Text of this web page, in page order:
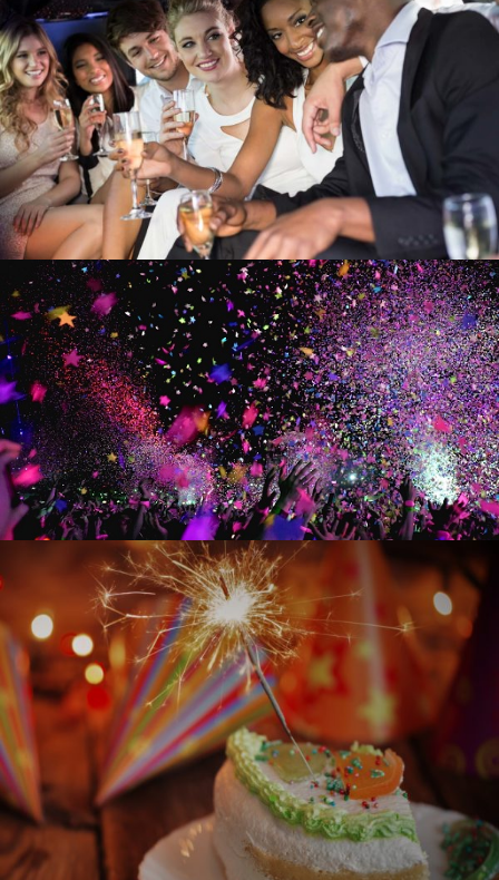
NIGHT OUT ON THE TOWN
NIGHT OUT
VARIOUS CELEBRATIONS
CELEBRATIONS
BIRTHDAY CELEBRATIONS
BIRTHDAYS